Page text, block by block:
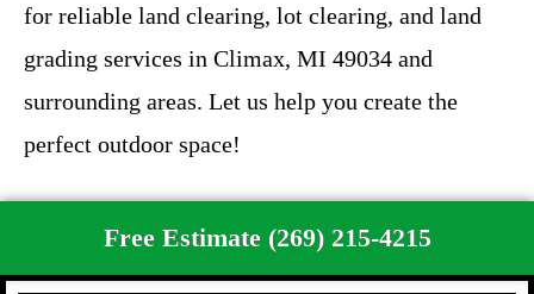
for reliable land clearing, lot clearing, and land
grading services in Climax, MI 49034 and
surrounding areas. Let us help you create the
perfect outdoor space!
Free Estimate (269) 215-4215